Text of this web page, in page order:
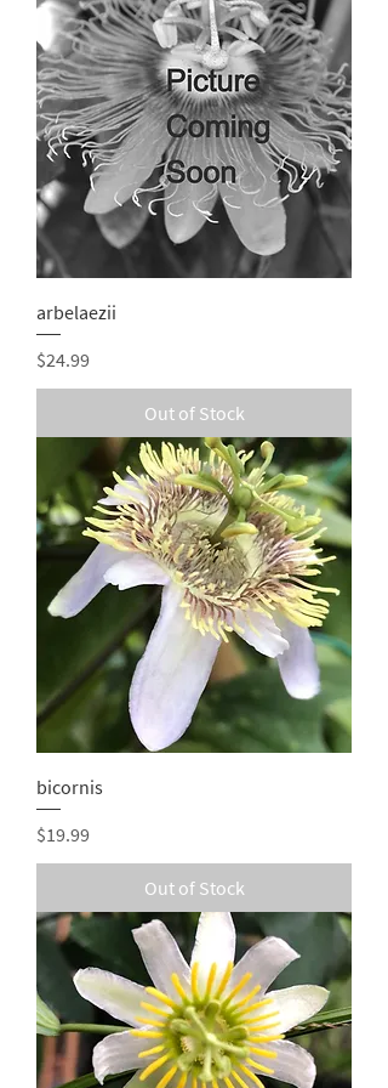
arbelaezii
Price
$24.99
Out of Stock
bicornis
Price
$19.99
Out of Stock